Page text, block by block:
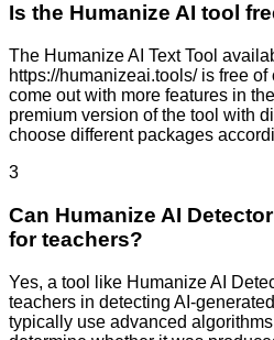
Is the Humanize AI tool
The Humanize AI Text Tool
https://humanizeai.tools/ is free of
come out with more features in
premium version of the tool with
choose different packages
3
Can Humanize AI
for teachers?
Yes, a tool like Humanize AI
teachers in detecting AI-
typically use advanced